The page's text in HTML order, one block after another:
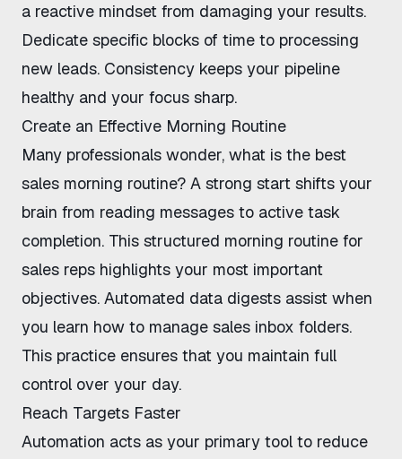
a reactive mindset from damaging your results.
Dedicate specific blocks of time to processing
new leads. Consistency keeps your pipeline
healthy and your focus sharp.
Create an Effective Morning Routine
Many professionals wonder, what is the best
sales morning routine? A strong start shifts your
brain from reading messages to active task
completion. This structured morning routine for
sales reps highlights your most important
objectives. Automated data digests assist when
you learn how to manage sales inbox folders.
This practice ensures that you maintain full
control over your day.
Reach Targets Faster
Automation acts as your primary tool to reduce